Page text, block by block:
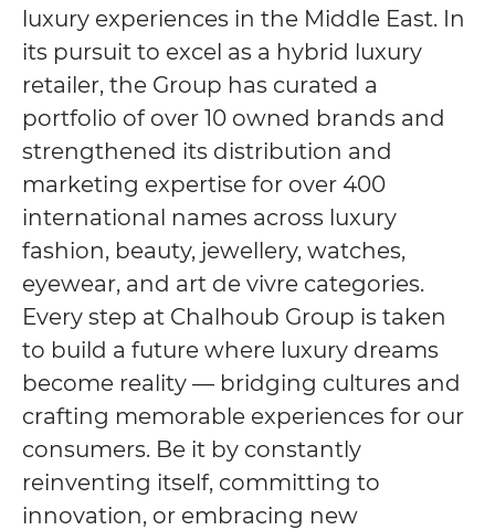
luxury experiences in the Middle East. In
its pursuit to excel as a hybrid luxury
retailer, the Group has curated a
portfolio of over 10 owned brands and
strengthened its distribution and
marketing expertise for over 400
international names across luxury
fashion, beauty, jewellery, watches,
eyewear, and art de vivre categories.
Every step at Chalhoub Group is taken
to build a future where luxury dreams
become reality — bridging cultures and
crafting memorable experiences for our
consumers. Be it by constantly
reinventing itself, committing to
innovation, or embracing new